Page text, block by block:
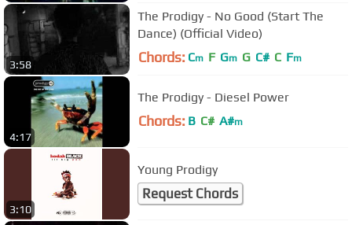
3:58
The Prodigy - No Good (Start The
Dance) (Official Video)
Chords: Cm F Gm G C# C Fm
4:17
The Prodigy - Diesel Power
Chords: B C# A#m
3:10
Young Prodigy
Request Chords